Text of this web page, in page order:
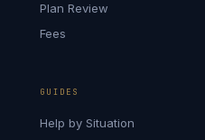
Plan Review
Fees
GUIDES
Help by Situation